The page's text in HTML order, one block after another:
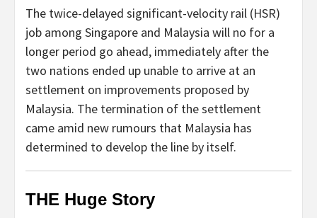
The twice-delayed significant-velocity rail (HSR)
job among Singapore and Malaysia will no for a
longer period go ahead, immediately after the
two nations ended up unable to arrive at an
settlement on improvements proposed by
Malaysia. The termination of the settlement
came amid new rumours that Malaysia has
determined to develop the line by itself.
THE Huge Story